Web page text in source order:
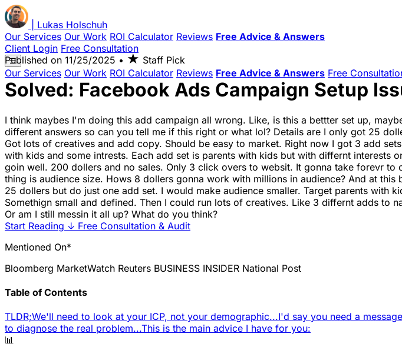
Lukas Holschuh
Our Services Our Work ROI Calculator Reviews Free Advice & Answers
Client Login Free Consultation
☰
Our Services Our Work ROI Calculator Reviews Free Advice & Answers Free
Published on 11/25/2025 • ★ Staff Pick
Solved: Facebook Ads Campaign Setup
I think maybes I'm doing this add campaign all wrong. Like, is this a bettter set up,
different answers so can you tell me if this right or what lol? Details are I only got 25
Got lots of creatives and add copy. Should be easy to market. Right now I got 3 add
with kids and some intrests. Each add set is parents with kids but with differnt
goin well. 200 dollers and no sales. Only 3 click overs to websit. It gonna take forevr
thing is audience size. Hows 8 dollers gonna work with millions in audience? And at
25 dollers but do just one add set. I would make audience smaller. Target parents with
Somethign small and defined. Then I could run lots of creatives. Like 3 differnt adds to
Or am I still messin it all up? What do you think?
Start Reading ↓ Free Consultation & Audit
Mentioned On*
Bloomberg MarketWatch Reuters BUSINESS INSIDER National Post
Table of Contents
TLDR;We'll need to look at your ICP, not your demographic...I'd say you need a
to diagnose the real problem...This is the main advice I have for you:
📊